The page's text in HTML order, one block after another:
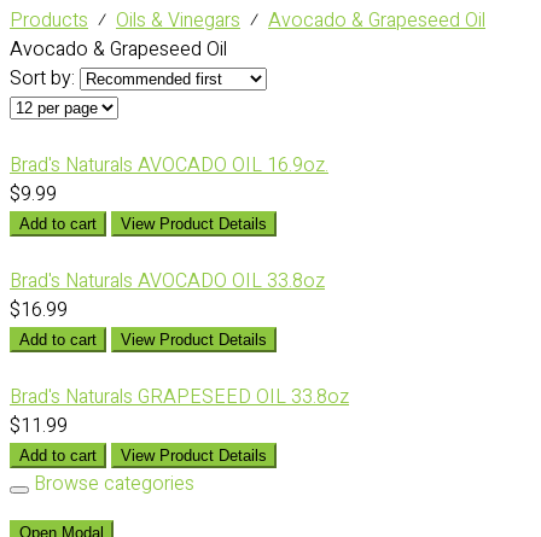
Products ⁄ Oils & Vinegars ⁄ Avocado & Grapeseed Oil
Avocado & Grapeseed Oil
Sort by:
Brad's Naturals AVOCADO OIL 16.9oz.
$9.99
Add to cart View Product Details
Brad's Naturals AVOCADO OIL 33.8oz
$16.99
Add to cart View Product Details
Brad's Naturals GRAPESEED OIL 33.8oz
$11.99
Add to cart View Product Details
Browse categories
Open Modal